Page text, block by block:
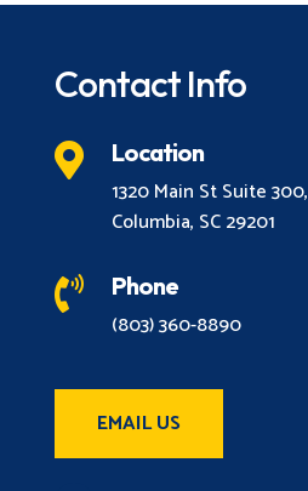
Contact Info
 Location
1320 Main St Suite 300,
Columbia, SC 29201
 Phone
(803) 360-8890
EMAIL US